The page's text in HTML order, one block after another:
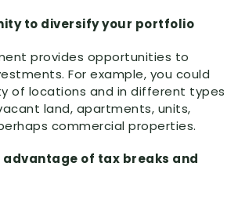
to diversify your portfolio
provides opportunities to
For example, you could
of locations and in different types
land, apartments, units,
commercial properties.
advantage of tax breaks and